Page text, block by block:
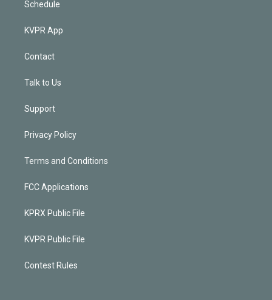
Schedule
KVPR App
Contact
Talk to Us
Support
Privacy Policy
Terms and Conditions
FCC Applications
KPRX Public File
KVPR Public File
Contest Rules